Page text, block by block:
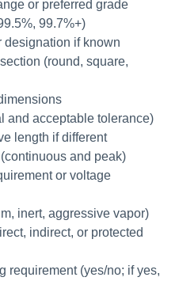
or preferred grade
99.7%+)
designation if known
(round, square,
and acceptable tolerance)
length if different
and peak)
or voltage
inert, aggressive vapor)
indirect, or protected
requirement (yes/no; if yes,